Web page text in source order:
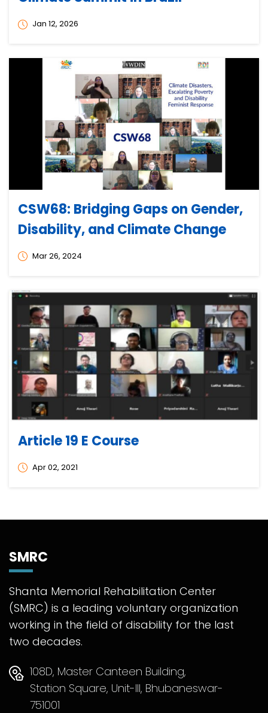
Jan 12, 2026
CSW68: Bridging Gaps on Gender,
Disability, and Climate Change
Mar 26, 2024
Article 19 E Course
Apr 02, 2021
SMRC
Shanta Memorial Rehabilitation Center
(SMRC) is a leading voluntary organization
working in the field of disability for the last
two decades.
108D, Master Canteen Building,
Station Square, Unit-III, Bhubaneswar-
751001